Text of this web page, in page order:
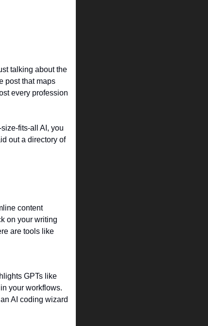
talking about the
post that maps
every profession
fits-all AI, you
out a directory of
content
on your writing
GPTs like
your workflows.
AI coding wizard